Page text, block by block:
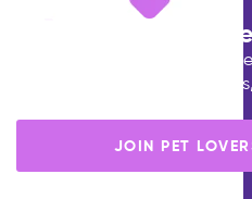
Dedicated to pets,
Become a Pet Lovers Club
discounts, points ans
JOIN PET